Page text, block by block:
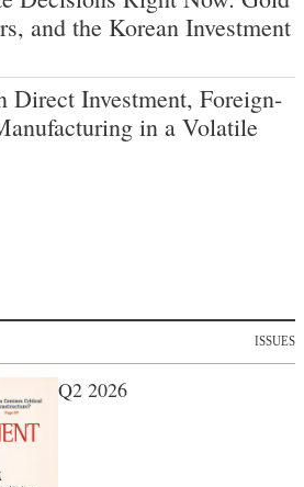
and the Korean Investment
Direct Investment, Foreign-
in a Volatile
ISSUES
Q2 2026